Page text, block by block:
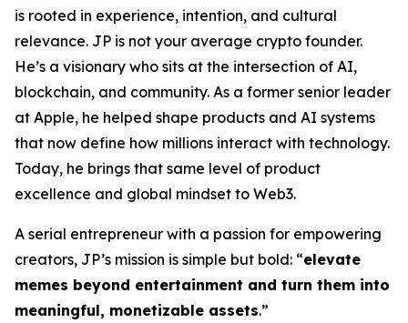
is rooted in experience, intention, and cultural
relevance. JP is not your average crypto founder.
He’s a visionary who sits at the intersection of AI,
blockchain, and community. As a former senior leader
at Apple, he helped shape products and AI systems
that now define how millions interact with technology.
Today, he brings that same level of product
excellence and global mindset to Web3.
A serial entrepreneur with a passion for empowering
creators, JP’s mission is simple but bold: “elevate
memes beyond entertainment and turn them into
meaningful, monetizable assets.”